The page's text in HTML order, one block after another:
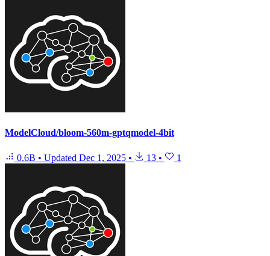
ModelCloud/bloom-560m-gptqmodel-4bit
0.6B • Updated Dec 1, 2025 • 13 • 1